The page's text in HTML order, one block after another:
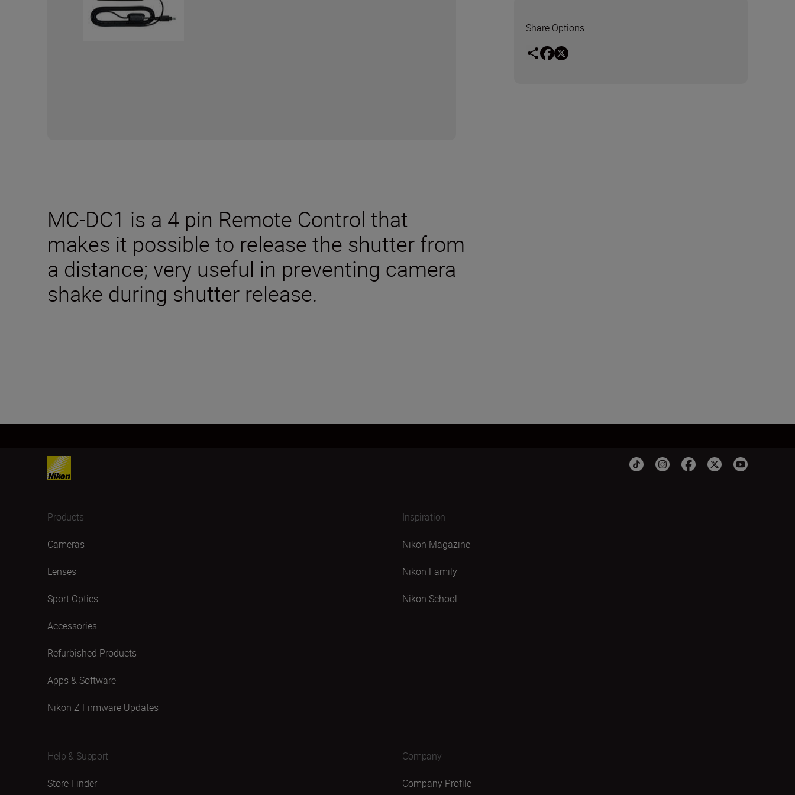
Share Options
MC-DC1 is a 4 pin Remote Control that
makes it possible to release the shutter from
a distance; very useful in preventing camera
shake during shutter release.
Products
Cameras
Lenses
Sport Optics
Accessories
Refurbished Products
Apps & Software
Nikon Z Firmware Updates
Inspiration
Nikon Magazine
Nikon Family
Nikon School
Help & Support
Store Finder
Company
Company Profile